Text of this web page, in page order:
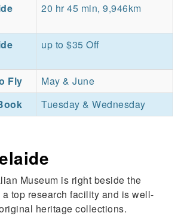
20 hr 45 min, 9,946km
up to $35 Off
Fly
May & June
Tuesday & Wednesday
Museum is right beside the
top research facility and is well-
heritage collections.